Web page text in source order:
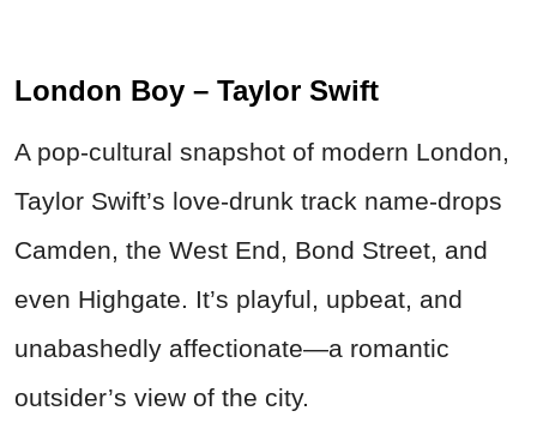
London Boy – Taylor Swift
A pop-cultural snapshot of modern London,
Taylor Swift’s love-drunk track name-drops
Camden, the West End, Bond Street, and
even Highgate. It’s playful, upbeat, and
unabashedly affectionate—a romantic
outsider’s view of the city.